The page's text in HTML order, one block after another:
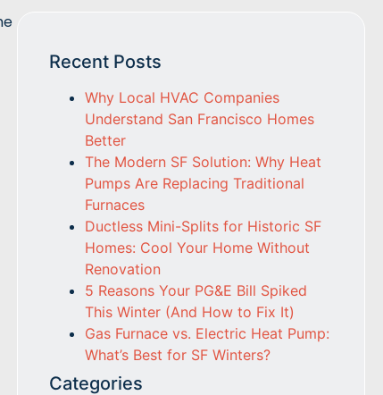
Recent Posts
Why Local HVAC Companies
Understand San Francisco Homes
Better
The Modern SF Solution: Why Heat
Pumps Are Replacing Traditional
Furnaces
Ductless Mini-Splits for Historic SF
Homes: Cool Your Home Without
Renovation
5 Reasons Your PG&E Bill Spiked
This Winter (And How to Fix It)
Gas Furnace vs. Electric Heat Pump:
What’s Best for SF Winters?
Categories